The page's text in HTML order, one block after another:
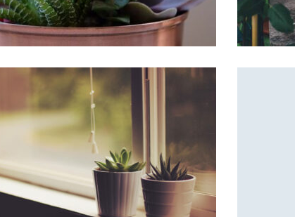
Garden
Corner Window